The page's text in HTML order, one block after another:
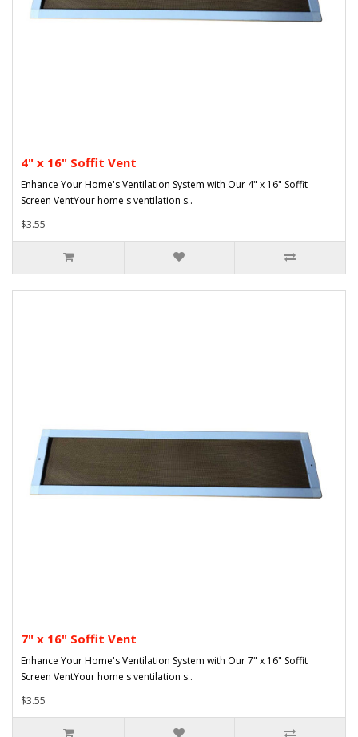
4" x 16" Soffit Vent
Enhance Your Home's Ventilation System with Our 4" x 16" Soffit
Screen VentYour home's ventilation s..
$3.55
7" x 16" Soffit Vent
Enhance Your Home's Ventilation System with Our 7" x 16" Soffit
Screen VentYour home's ventilation s..
$3.55